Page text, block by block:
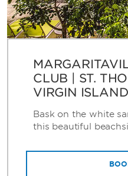
CLUB | ST.
VIRGIN
Bask on the white
this beautiful